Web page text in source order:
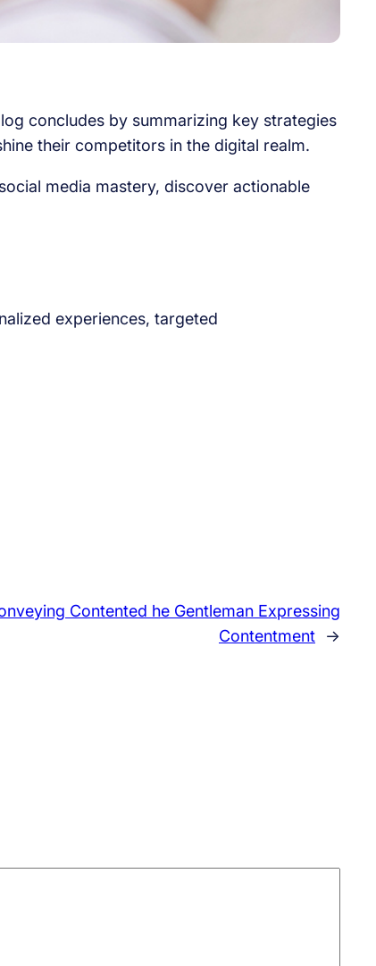
concludes by summarizing key strategies
their competitors in the digital realm.
media mastery, discover actionable
experiences, targeted
Contented he Gentleman Expressing
Contentment
→